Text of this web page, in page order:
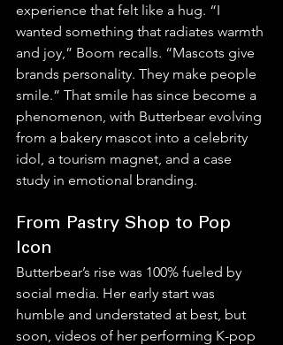
experience that felt like a hug. “I
wanted something that radiates warmth
and joy,” Boom recalls. “Mascots give
brands personality. They make people
smile.” That smile has since become a
phenomenon, with Butterbear evolving
from a bakery mascot into a celebrity
idol, a tourism magnet, and a case
study in emotional branding.
From Pastry Shop to Pop
Icon
Butterbear’s rise was 100% fueled by
social media. Her early start was
humble and understated at best, but
soon, videos of her performing K-pop